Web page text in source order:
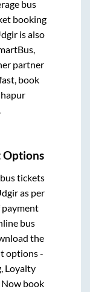
bus
booking
is also
partner
book
Options
tickets
as per
payment
bus
the
options -
Loyalty
Now book